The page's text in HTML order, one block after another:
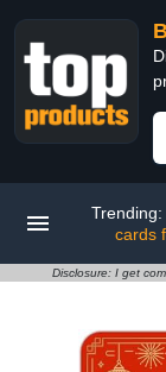
Trending:
cards
Disclosure: I get